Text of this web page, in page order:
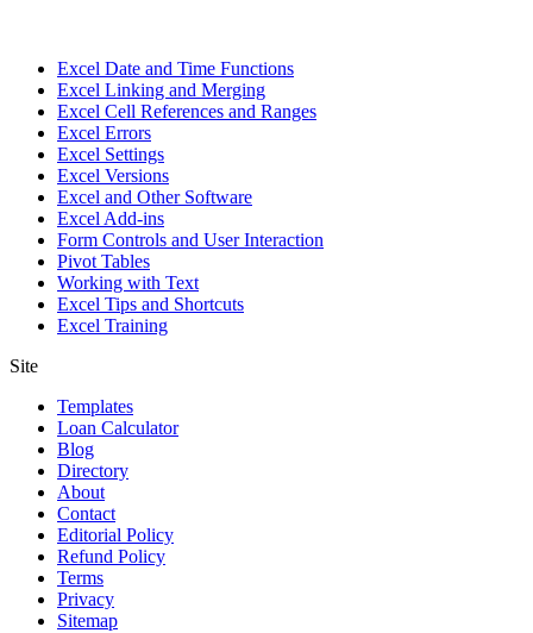
Excel Date and Time Functions
Excel Linking and Merging
Excel Cell References and Ranges
Excel Errors
Excel Settings
Excel Versions
Excel and Other Software
Excel Add-ins
Form Controls and User Interaction
Pivot Tables
Working with Text
Excel Tips and Shortcuts
Excel Training
Site
Templates
Loan Calculator
Blog
Directory
About
Contact
Editorial Policy
Refund Policy
Terms
Privacy
Sitemap